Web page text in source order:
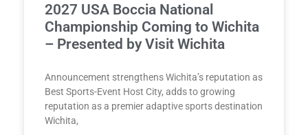
2027 USA Boccia National
Championship Coming to Wichita
– Presented by Visit Wichita
Announcement strengthens Wichita’s reputation as
Best Sports-Event Host City, adds to growing
reputation as a premier adaptive sports destination
Wichita,